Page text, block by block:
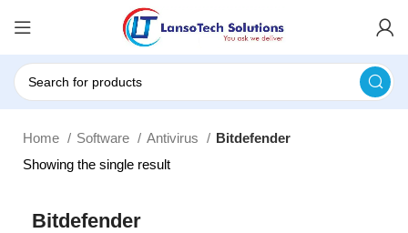
Home Software Antivirus
Bitdefender
Showing the single result
Bitdefender